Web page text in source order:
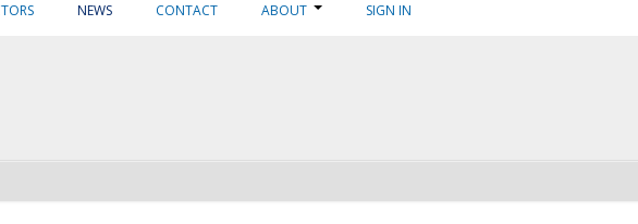
NEWS CONTACT ABOUT SIGN IN